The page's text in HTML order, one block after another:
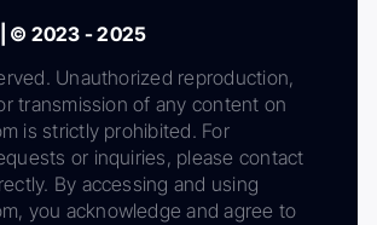
© 2023 - 2025
Unauthorized reproduction,
transmission of any content on
is strictly prohibited. For
or inquiries, please contact
By accessing and using
you acknowledge and agree to